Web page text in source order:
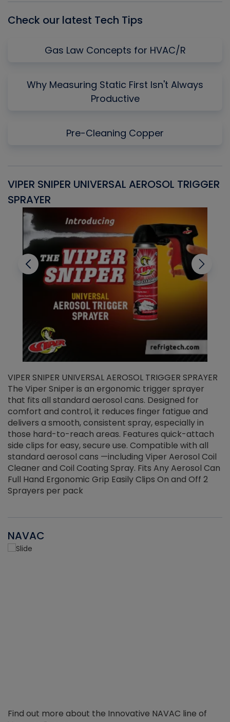
Check our latest Tech Tips
Gas Law Concepts for HVAC/R
Why Measuring Static First Isn't Always
Productive
Pre-Cleaning Copper
VIPER SNIPER UNIVERSAL AEROSOL TRIGGER
SPRAYER
VIPER SNIPER UNIVERSAL AEROSOL TRIGGER SPRAYER
The Viper Sniper is an ergonomic trigger sprayer
that fits all standard aerosol cans. Designed for
comfort and control, it reduces finger fatigue and
delivers a smooth, consistent spray, especially in
those hard-to-reach areas. Features quick-attach
side clips for easy, secure use. Compatible with all
standard aerosol cans —including Viper Aerosol Coil
Cleaner and Coil Coating Spray. Fits Any Aerosol Can
Full Hand Ergonomic Grip Easily Clips On and Off 2
Sprayers per pack
NAVAC
Find out more about the Innovative NAVAC line of